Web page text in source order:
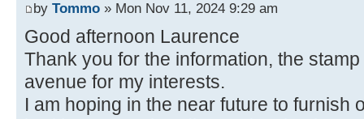
by Tommo » Mon Nov 11, 2024 9:29 am
Good afternoon Laurence
Thank you for the information, the
avenue for my interests.
I am hoping in the near future to furnish